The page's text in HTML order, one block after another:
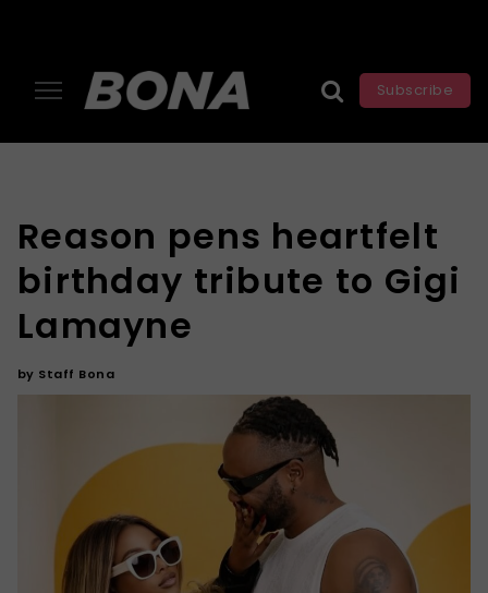
Subscribe
Reason pens heartfelt
birthday tribute to Gigi
Lamayne
by Staff Bona